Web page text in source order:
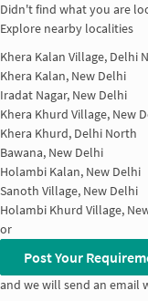
Didn't find what you are
Explore nearby localities
Khera Kalan Village, Delhi
Khera Kalan, New Delhi
Iradat Nagar, New Delhi
Khera Khurd Village, New
Khera Khurd, Delhi North
Bawana, New Delhi
Holambi Kalan, New Delhi
Sanoth Village, New Delhi
Holambi Khurd Village,
or
Post Your
and we will send an email